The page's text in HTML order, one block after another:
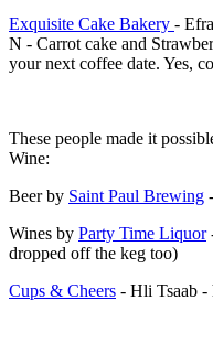
Exquisite Cake Bakery -
N - Carrot cake and
your next coffee date. Yes,
These people made it
Wine:
Beer by Saint Paul Brewing
Wines by Party Time Liquor
dropped off the keg too)
Cups & Cheers - Hli Tsaab -